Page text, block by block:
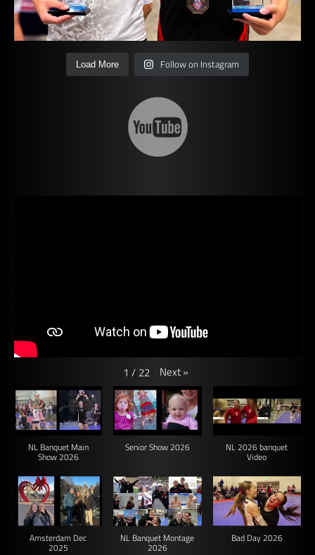
Load More Follow on Instagram
1 / 22 Next»
NL Banquet Main
Show 2026
Senior Show 2026 NL 2026 banquet
Video
Amsterdam Dec
2025
NL Banquet Montage
2026
Bad Day 2026